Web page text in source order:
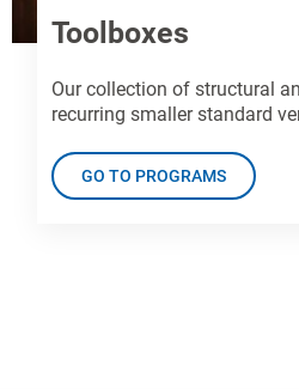
Toolboxes
Our collection of structural
recurring smaller standard
GO TO PROGRAMS